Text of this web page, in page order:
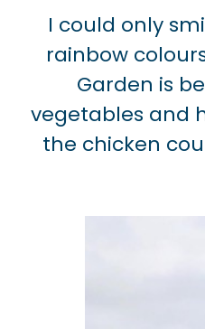
I could only
rainbow
Garden is
vegetables and
the chicken